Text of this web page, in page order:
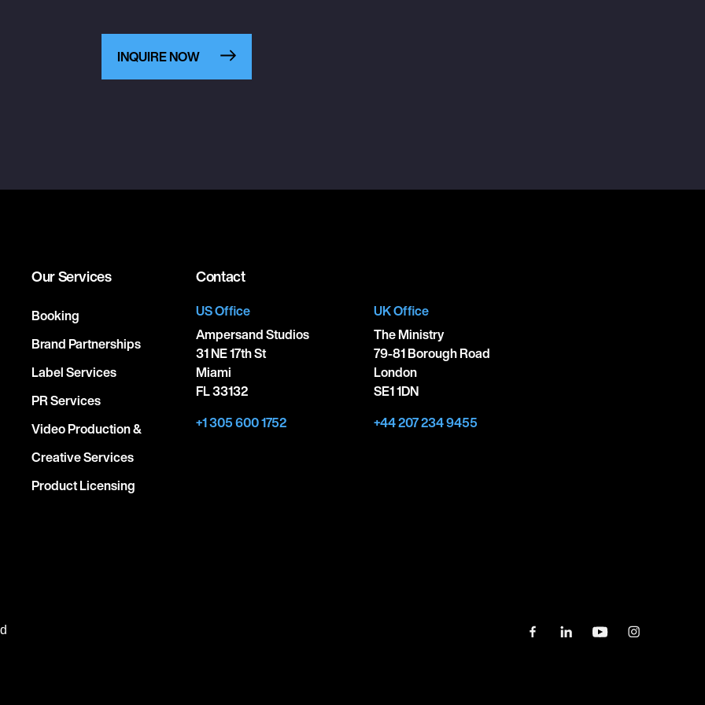
INQUIRE NOW
Our Services
Booking
Brand Partnerships
Label Services
PR Services
Video Production &
Creative Services
Product Licensing
Contact
US Office
Ampersand Studios
31 NE 17th St
Miami
FL 33132
+1 305 600 1752
UK Office
The Ministry
79-81 Borough Road
London
SE1 1DN
+44 207 234 9455